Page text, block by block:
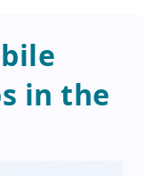
in the